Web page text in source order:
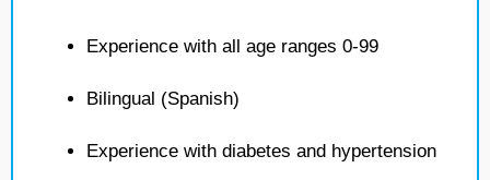
Experience with all age ranges 0-99
Bilingual (Spanish)
Experience with diabetes and hypertension